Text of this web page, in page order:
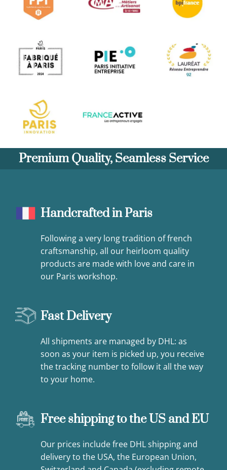
Premium Quality, Seamless Service
Handcrafted in Paris
Following a very long tradition of french
craftsmanship, all our heirloom quality
products are made with love and care in
our Paris workshop.
Fast Delivery
All shipments are managed by DHL: as
soon as your item is picked up, you receive
the tracking number to follow it all the way
to your home.
Free shipping to the US and EU
Our prices include free DHL shipping and
delivery to the USA, the European Union,